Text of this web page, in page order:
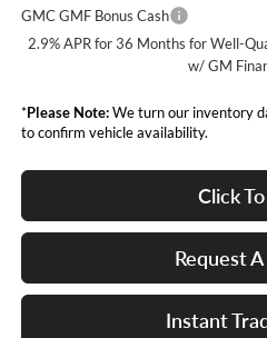
GMC GMF Bonus Cash
2.9% APR for 36 Months for Well-
w/ GM
*Please Note:We turn our inventory
to confirm vehicle availability.
Click
Request
Instant